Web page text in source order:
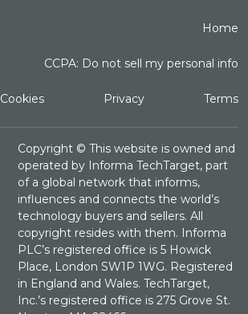
Home
CCPA: Do not sell my personal info
Cookies Privacy Terms
Copyright ©This website is owned and
operated by Informa TechTarget, part
of a global network that informs,
influences and connects the world’s
technology buyers and sellers. All
copyright resides with them. Informa
PLC’s registered office is 5 Howick
Place, London SW1P 1WG. Registered
in England and Wales. TechTarget,
Inc.’s registered office is 275 Grove St.